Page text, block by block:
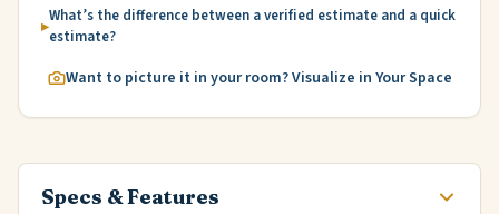
What’s the difference between a verified estimate and a quick
estimate?
Want to picture it in your room? Visualize in Your Space
Specs & Features